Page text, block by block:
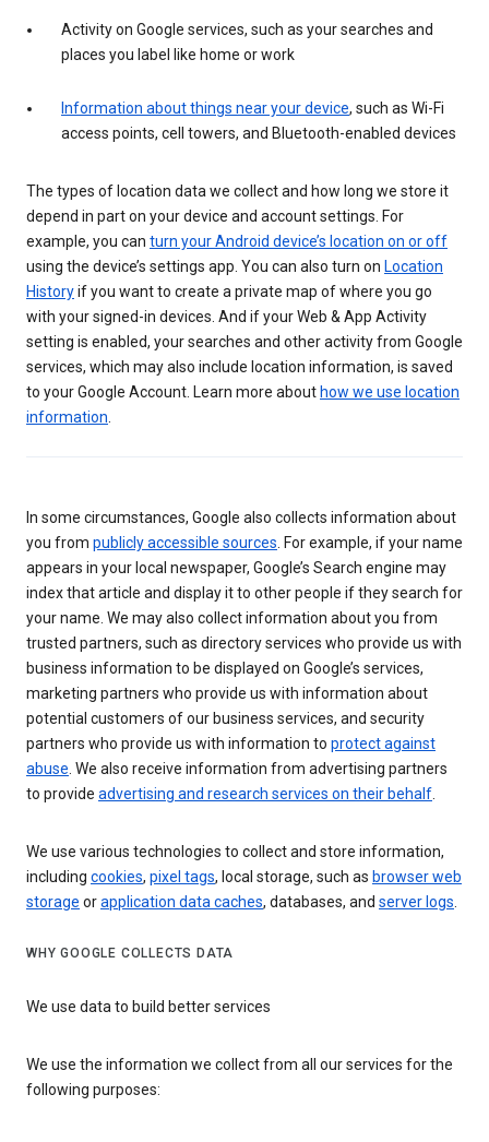
Activity on Google services, such as your searches and
places you label like home or work
Information about things near your device, such as Wi-Fi
access points, cell towers, and Bluetooth-enabled devices
The types of location data we collect and how long we store it
depend in part on your device and account settings. For
example, you can turn your Android device’s location on or off
using the device’s settings app. You can also turn on Location
Historyif you want to create a private map of where you go
with your signed-in devices. And if your Web & App Activity
setting is enabled, your searches and other activity from Google
services, which may also include location information, is saved
to your Google Account. Learn more about how we use location
information.
In some circumstances, Google also collects information about
you from publicly accessible sources. For example, if your name
appears in your local newspaper, Google’s Search engine may
index that article and display it to other people if they search for
your name. We may also collect information about you from
trusted partners, such as directory services who provide us with
business information to be displayed on Google’s services,
marketing partners who provide us with information about
potential customers of our business services, and security
partners who provide us with information to protect against
abuse. We also receive information from advertising partners
to provide advertising and research services on their behalf.
We use various technologies to collect and store information,
including cookies, pixel tags, local storage, such as browser web
storage orapplication data caches, databases, and server logs.
WHY GOOGLE COLLECTS DATA
We use data to build better services
We use the information we collect from all our services for the
following purposes: